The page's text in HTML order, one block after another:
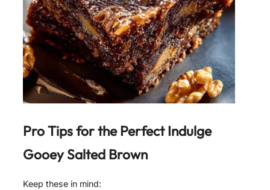
Pro Tips for the PerfectIndulge
Gooey Salted Brown
Keep these in mind: